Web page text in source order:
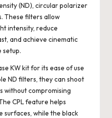
(ND), circular polarizer
These filters allow
intensity, reduce
and achieve cinematic
setup.
KW kit for its ease of use
ND filters, they can shoot
without compromising
CPL feature helps
while the black